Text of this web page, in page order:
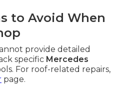
to Avoid When
provide detailed
specific Mercedes
For roof-related repairs,
page.